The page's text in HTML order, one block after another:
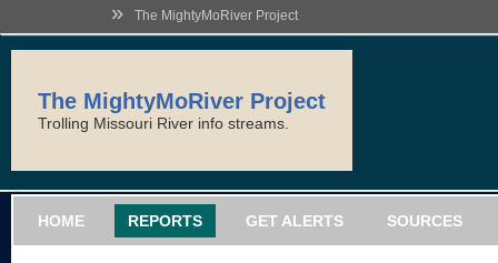
» The MightyMoRiver Project
The MightyMoRiver Project
Trolling Missouri River info streams.
HOME REPORTS GET ALERTS SOURCES